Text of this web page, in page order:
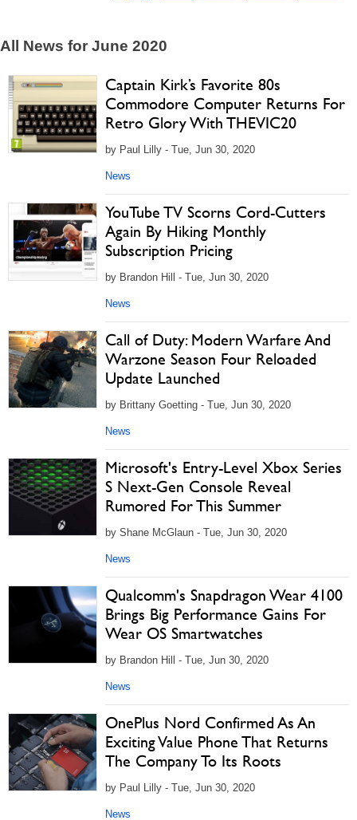
All News for June 2020
Captain Kirk’s Favorite 80s
Commodore Computer Returns For
Retro Glory With THEVIC20
by Paul Lilly - Tue, Jun 30, 2020
News
YouTube TV Scorns Cord-Cutters
Again By Hiking Monthly
Subscription Pricing
by Brandon Hill - Tue, Jun 30, 2020
News
Call of Duty: Modern Warfare And
Warzone Season Four Reloaded
Update Launched
by Brittany Goetting - Tue, Jun 30, 2020
News
Microsoft's Entry-Level Xbox Series
S Next-Gen Console Reveal
Rumored For This Summer
by Shane McGlaun - Tue, Jun 30, 2020
News
Qualcomm's Snapdragon Wear 4100
Brings Big Performance Gains For
Wear OS Smartwatches
by Brandon Hill - Tue, Jun 30, 2020
News
OnePlus Nord Confirmed As An
Exciting Value Phone That Returns
The Company To Its Roots
by Paul Lilly - Tue, Jun 30, 2020
News